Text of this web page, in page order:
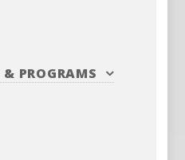
& PROGRAMS